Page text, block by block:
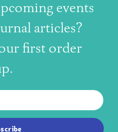
events
articles?
first order
resources, sent to your inbox